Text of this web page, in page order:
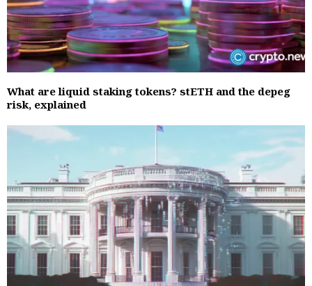
What are liquid staking tokens? stETH and the depeg
risk, explained